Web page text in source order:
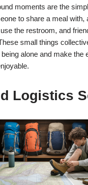
moments are the
to share a meal with,
the restroom, and
small things
alone and make the
Logistics